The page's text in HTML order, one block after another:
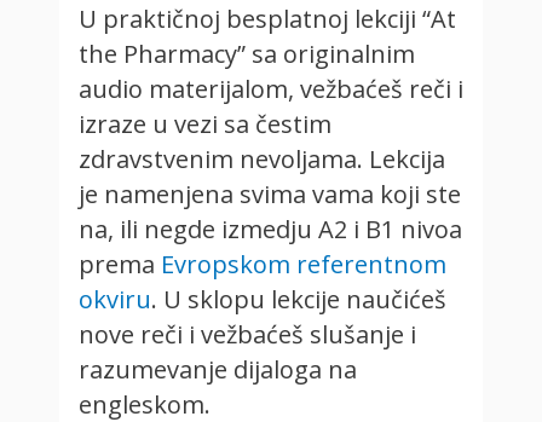
U praktičnoj besplatnoj lekciji “At
the Pharmacy” sa originalnim
audio materijalom, vežbaćeš reči i
izraze u vezi sa čestim
zdravstvenim nevoljama. Lekcija
je namenjena svima vama koji ste
na, ili negde izmedju A2 i B1 nivoa
prema Evropskom referentnom
okviru. U sklopu lekcije naučićeš
nove reči i vežbaćeš slušanje i
razumevanje dijaloga na
engleskom.